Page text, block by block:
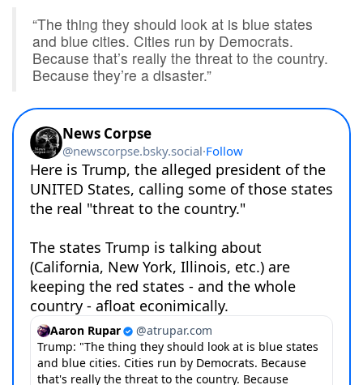
“The thing they should look at is blue states
and blue cities. Cities run by Democrats.
Because that’s really the threat to the country.
Because they’re a disaster.”